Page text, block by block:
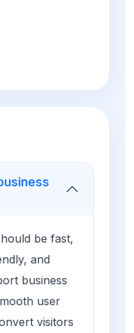
be fast,
and
business
user
visitors